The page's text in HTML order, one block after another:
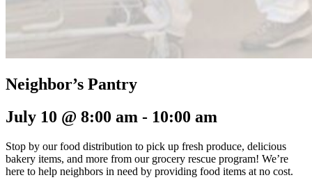
Neighbor’s Pantry
July 10 @ 8:00 am - 10:00 am
Stop by our food distribution to pick up fresh produce, delicious
bakery items, and more from our grocery rescue program! We’re
here to help neighbors in need by providing food items at no cost.